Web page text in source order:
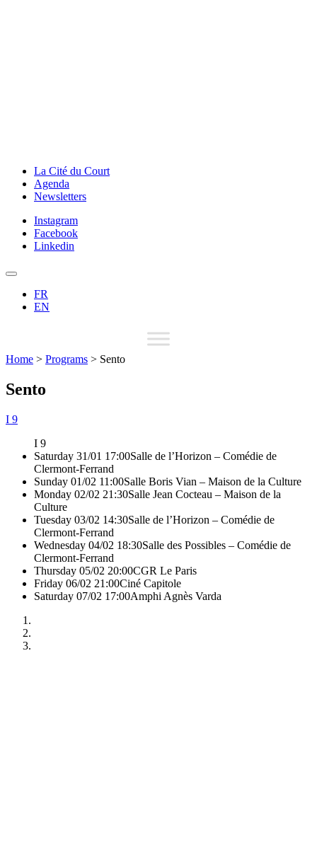
La Cité du Court
Agenda
Newsletters
Instagram
Facebook
Linkedin
FR
EN
Home > Programs > Sento
Sento
I 9
I 9
Saturday 31/01 17:00Salle de l’Horizon – Comédie de
Clermont-Ferrand
Sunday 01/02 11:00Salle Boris Vian – Maison de la Culture
Monday 02/02 21:30Salle Jean Cocteau – Maison de la
Culture
Tuesday 03/02 14:30Salle de l’Horizon – Comédie de
Clermont-Ferrand
Wednesday 04/02 18:30Salle des Possibles – Comédie de
Clermont-Ferrand
Thursday 05/02 20:00CGR Le Paris
Friday 06/02 21:00Ciné Capitole
Saturday 07/02 17:00Amphi Agnès Varda